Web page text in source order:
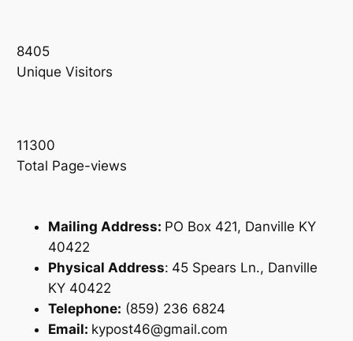
8405
Unique Visitors
11300
Total Page-views
Mailing Address: PO Box 421, Danville KY
40422
Physical Address: 45 Spears Ln., Danville
KY 40422
Telephone: (859) 236 6824
Email: kypost46@gmail.com